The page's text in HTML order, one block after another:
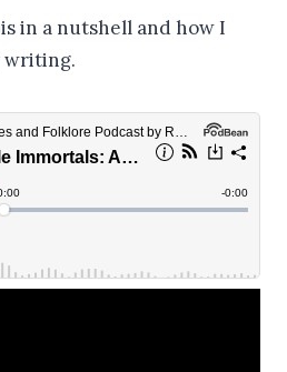
in a nutshell and how I
writing.